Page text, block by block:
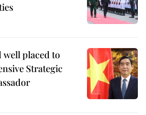
well placed to
Strategic